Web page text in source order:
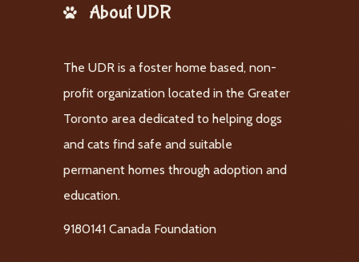
About UDR
The UDR is a foster home based, non-
profit organization located in the Greater
Toronto area dedicated to helping dogs
and cats find safe and suitable
permanent homes through adoption and
education.
9180141 Canada Foundation